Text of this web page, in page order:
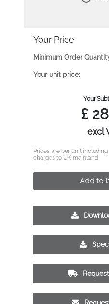
Your Price
Minimum Order
Your unit price:
Your
£
excl
Prices are per unit
charges to UK mainland
Add to